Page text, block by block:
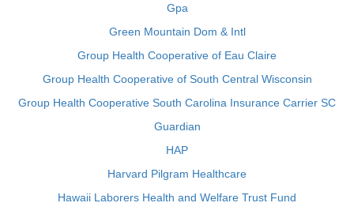
Gpa
Green Mountain Dom & Intl
Group Health Cooperative of Eau Claire
Group Health Cooperative of South Central Wisconsin
Group Health Cooperative South Carolina Insurance Carrier SC
Guardian
HAP
Harvard Pilgram Healthcare
Hawaii Laborers Health and Welfare Trust Fund